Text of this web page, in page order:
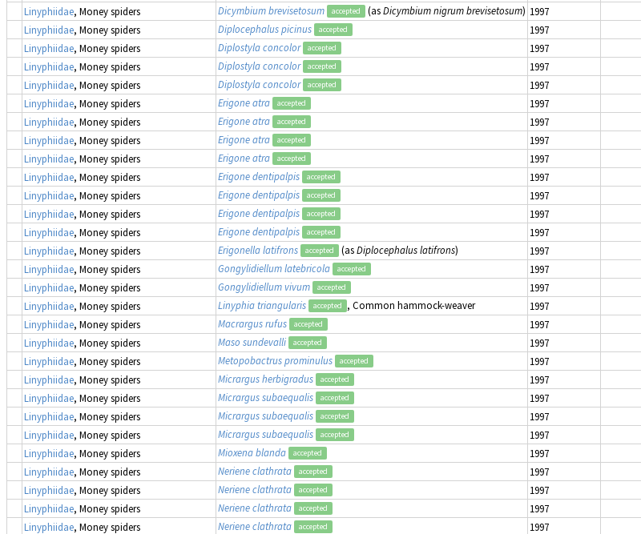
Linyphiidae, Money spiders Dicymbium brevisetosum accepted (asDicymbium nigrum brevisetosum) 1997
Linyphiidae, Money spiders Diplocephalus picinus accepted 1997
Linyphiidae, Money spiders Diplostyla concolor accepted 1997
Linyphiidae, Money spiders Diplostyla concolor accepted 1997
Linyphiidae, Money spiders Diplostyla concolor accepted 1997
Linyphiidae, Money spiders Erigone atra accepted 1997
Linyphiidae, Money spiders Erigone atra accepted 1997
Linyphiidae, Money spiders Erigone atra accepted 1997
Linyphiidae, Money spiders Erigone atra accepted 1997
Linyphiidae, Money spiders Erigone dentipalpis accepted 1997
Linyphiidae, Money spiders Erigone dentipalpis accepted 1997
Linyphiidae, Money spiders Erigone dentipalpis accepted 1997
Linyphiidae, Money spiders Erigone dentipalpis accepted 1997
Linyphiidae, Money spiders Erigonella latifrons accepted (asDiplocephalus latifrons) 1997
Linyphiidae, Money spiders Gongylidiellum latebricola accepted 1997
Linyphiidae, Money spiders Gongylidiellum vivum accepted 1997
Linyphiidae, Money spiders Linyphia triangularis accepted , Common hammock-weaver 1997
Linyphiidae, Money spiders Macrargus rufus accepted 1997
Linyphiidae, Money spiders Maso sundevalli accepted 1997
Linyphiidae, Money spiders Metopobactrus prominulus accepted 1997
Linyphiidae, Money spiders Micrargus herbigradus accepted 1997
Linyphiidae, Money spiders Micrargus subaequalis accepted 1997
Linyphiidae, Money spiders Micrargus subaequalis accepted 1997
Linyphiidae, Money spiders Micrargus subaequalis accepted 1997
Linyphiidae, Money spiders Mioxena blanda accepted 1997
Linyphiidae, Money spiders Neriene clathrata accepted 1997
Linyphiidae, Money spiders Neriene clathrata accepted 1997
Linyphiidae, Money spiders Neriene clathrata accepted 1997
Linyphiidae, Money spiders Neriene clathrata accepted 1997